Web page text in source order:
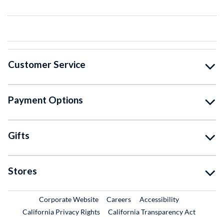
Customer Service
Payment Options
Gifts
Stores
Corporate WebsiteExternal Link
CareersExternal Link
Accessibility
California Privacy Rights
California Transparency Act